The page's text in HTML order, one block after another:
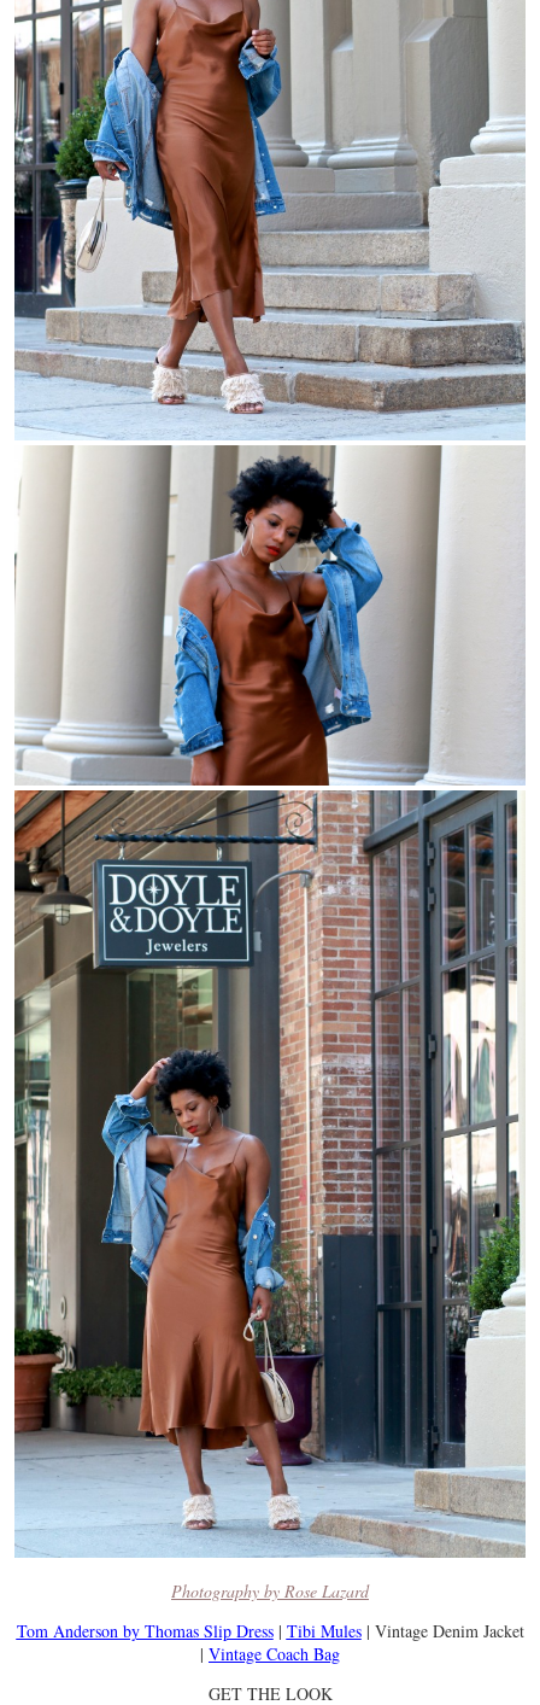
Photography by Rose Lazard
Tom Anderson by Thomas Slip Dress| Tibi Mules| Vintage Denim Jacket
| Vintage Coach Bag
GET THE LOOK